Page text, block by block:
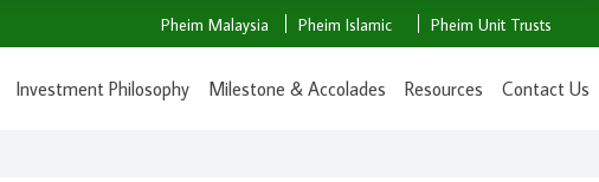
Pheim Malaysia Pheim Islamic Pheim Unit Trusts
Investment Philosophy Milestone & Accolades Resources Contact Us